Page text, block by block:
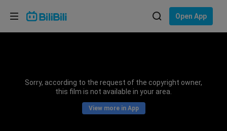
Open App
Sorry, according to the request of the copyright owner,
this film is not available in your area.
View more in App
Choose your language